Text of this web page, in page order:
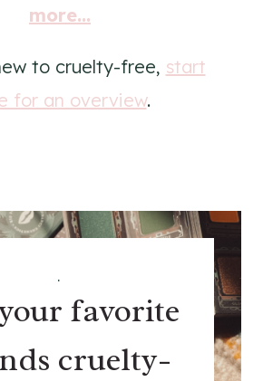
more...
to cruelty-free, start
for an overview.
.
favorite
cruelty-